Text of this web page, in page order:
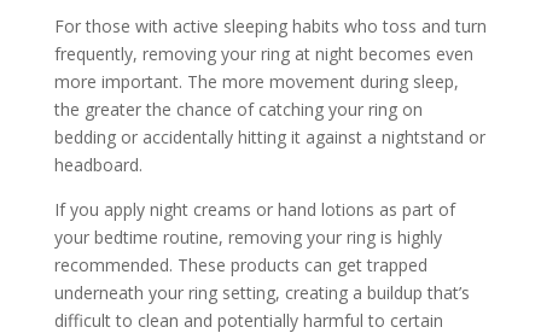
For those with active sleeping habits who toss and turn
frequently, removing your ring at night becomes even
more important. The more movement during sleep,
the greater the chance of catching your ring on
bedding or accidentally hitting it against a nightstand or
headboard.
If you apply night creams or hand lotions as part of
your bedtime routine, removing your ring is highly
recommended. These products can get trapped
underneath your ring setting, creating a buildup that’s
difficult to clean and potentially harmful to certain